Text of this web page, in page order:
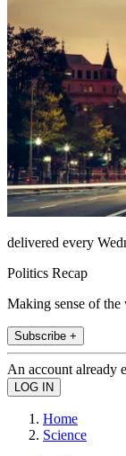
delivered every
Politics Recap
Making sense of
Subscribe +
An account already
Home
Science